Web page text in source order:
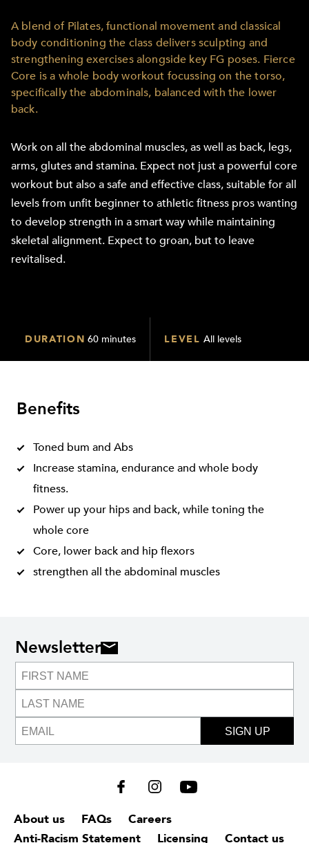
A blend of Pilates, functional movement and classical
body conditioning the class delivers sculpting and
strengthening exercises alongside key FG poses. Fierce
Core is a whole body workout focussing on the torso,
specifically the abdominals, balanced with the lower
back.
Work on all the abdominal muscles, as well as back, legs,
arms, glutes and stamina. Expect not just a powerful core
workout but also a safe and effective class, suitable for all
levels from unfit beginner to athletic fitness pros wanting
to develop strength in a smart way while maintaining
skeletal alignment. Expect to groan, but to leave
revitalised.
DURATION 60 minutes LEVEL All levels
Benefits
Toned bum and Abs
Increase stamina, endurance and whole body
fitness.
Power up your hips and back, while toning the
whole core
Core, lower back and hip flexors
strengthen all the abdominal muscles
Newsletter
SIGN UP
About us FAQs
Careers
Anti-Racism Statement
Licensing Contact us